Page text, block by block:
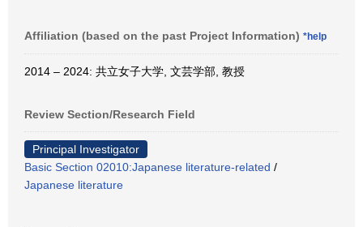
Affiliation (based on the past Project Information) *help
2014 – 2024: 共立女子大学, 文芸学部, 教授
Review Section/Research Field
Principal Investigator
Basic Section 02010:Japanese literature-related /
Japanese literature